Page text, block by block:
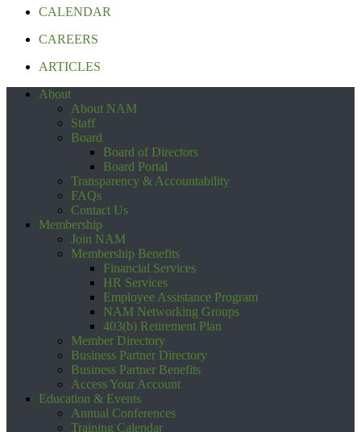
CALENDAR
CAREERS
ARTICLES
About
About NAM
Staff
Board
Board of Directors
Board Portal
Transparency & Accountability
FAQs
Contact Us
Membership
Join NAM
Membership Benefits
Financial Services
HR Services
Employee Assistance Program
NAM Networking Groups
403(b) Retirement Plan
Member Directory
Business Partner Directory
Business Partner Benefits
Access Your Account
Education & Events
Annual Conferences
Training Calendar